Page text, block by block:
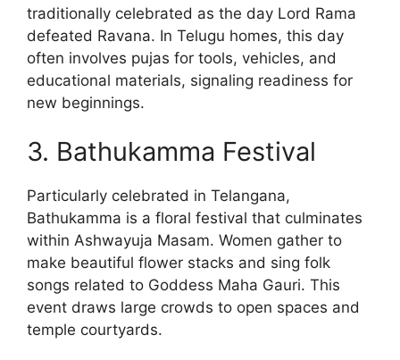
traditionally celebrated as the day Lord Rama
defeated Ravana. In Telugu homes, this day
often involves pujas for tools, vehicles, and
educational materials, signaling readiness for
new beginnings.
3. Bathukamma Festival
Particularly celebrated in Telangana,
Bathukamma is a floral festival that culminates
within Ashwayuja Masam. Women gather to
make beautiful flower stacks and sing folk
songs related to Goddess Maha Gauri. This
event draws large crowds to open spaces and
temple courtyards.